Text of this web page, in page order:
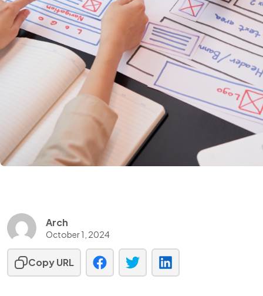
Arch
October 1, 2024
Copy URL